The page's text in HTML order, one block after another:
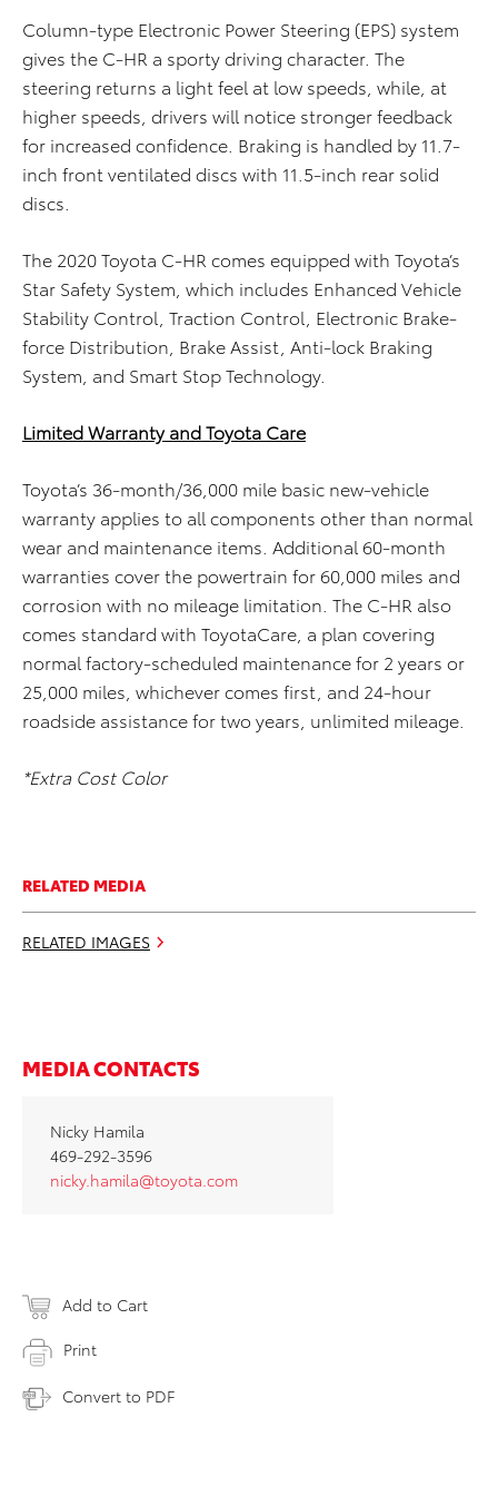
Column-type Electronic Power Steering (EPS) system
gives the C-HR a sporty driving character. The
steering returns a light feel at low speeds, while, at
higher speeds, drivers will notice stronger feedback
for increased confidence. Braking is handled by 11.7-
inch front ventilated discs with 11.5-inch rear solid
discs.
The 2020 Toyota C-HR comes equipped with Toyota’s
Star Safety System, which includes Enhanced Vehicle
Stability Control, Traction Control, Electronic Brake-
force Distribution, Brake Assist, Anti-lock Braking
System, and Smart Stop Technology.
Limited Warranty and Toyota Care
Toyota’s 36-month/36,000 mile basic new-vehicle
warranty applies to all components other than normal
wear and maintenance items. Additional 60-month
warranties cover the powertrain for 60,000 miles and
corrosion with no mileage limitation. The C-HR also
comes standard with ToyotaCare, a plan covering
normal factory-scheduled maintenance for 2 years or
25,000 miles, whichever comes first, and 24-hour
roadside assistance for two years, unlimited mileage.
*Extra Cost Color
RELATED MEDIA
RELATED IMAGES
MEDIA CONTACTS
Nicky Hamila
469-292-3596
nicky.hamila@toyota.com
Add to Cart
Print
Convert to PDF